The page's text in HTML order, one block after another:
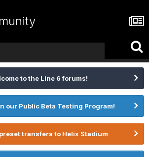
to the Line 6 forums!
our Public Beta Testing Program!
transfers to Helix Stadium